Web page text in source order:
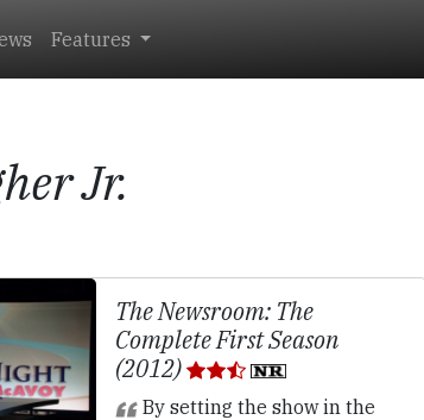
Features
Jr.
The Newsroom: The
Complete First Season
(2012)
By setting the show in the